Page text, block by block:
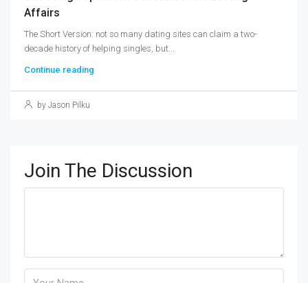
Affairs
The Short Version: not so many dating sites can claim a two-
decade history of helping singles, but...
Continue reading
by Jason Pilku
Join The Discussion